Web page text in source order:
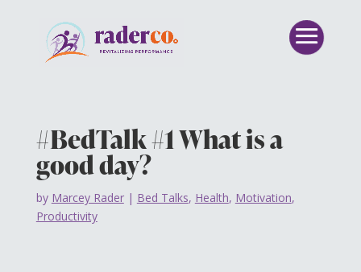
#BedTalk #1 What is a
good day?
by Marcey Rader| Bed Talks, Health, Motivation,
Productivity